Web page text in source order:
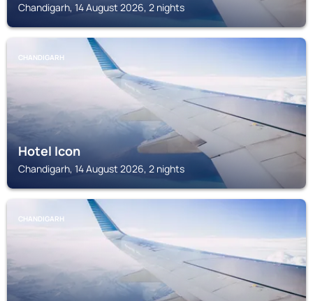
Chandigarh, 14 August 2026, 2 nights
CHANDIGARH
Hotel Icon
Chandigarh, 14 August 2026, 2 nights
CHANDIGARH